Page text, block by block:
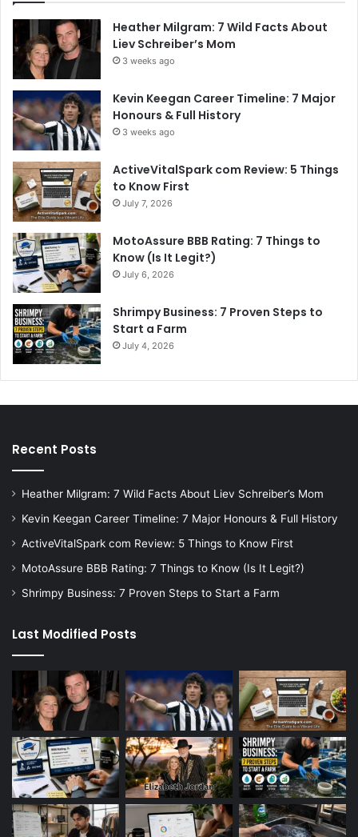
Heather Milgram: 7 Wild Facts About
Liev Schreiber’s Mom
3 weeks ago
Kevin Keegan Career Timeline: 7 Major
Honours & Full History
3 weeks ago
ActiveVitalSpark com Review: 5 Things
to Know First
July 7, 2026
MotoAssure BBB Rating: 7 Things to
Know (Is It Legit?)
July 6, 2026
Shrimpy Business: 7 Proven Steps to
Start a Farm
July 4, 2026
Recent Posts
Heather Milgram: 7 Wild Facts About Liev Schreiber’s Mom
Kevin Keegan Career Timeline: 7 Major Honours & Full History
ActiveVitalSpark com Review: 5 Things to Know First
MotoAssure BBB Rating: 7 Things to Know (Is It Legit?)
Shrimpy Business: 7 Proven Steps to Start a Farm
Last Modified Posts